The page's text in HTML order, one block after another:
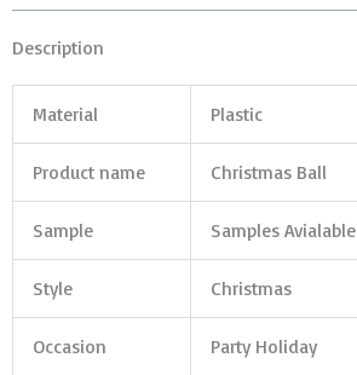
Description
Material Plastic
Product name Christmas Ball
Sample Samples Avialable
Style Christmas
Occasion Party Holiday